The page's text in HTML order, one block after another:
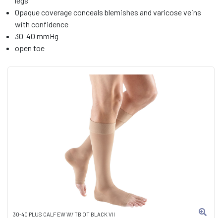
30-40 PLUS CALF EW W/ TB OT BLACK VII
Opaque coverage conceals blemishes and varicose veins
with confidence
30-40 mmHg
open toe